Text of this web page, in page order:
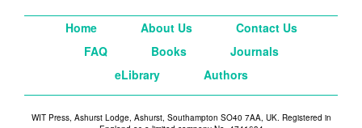
Home About Us
Contact Us
FAQ
Books
Journals
eLibrary
Authors
WIT Press, Ashurst Lodge, Ashurst, Southampton SO40 7AA, UK. Registered in